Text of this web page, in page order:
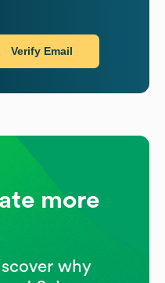
Verify Email
more
why